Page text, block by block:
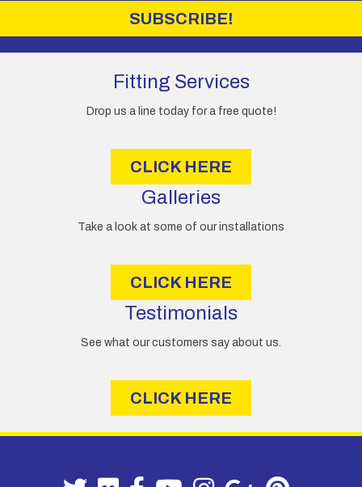
SUBSCRIBE!
Fitting Services
Drop us a line today for a free quote!
CLICK HERE
Galleries
Take a look at some of our installations
CLICK HERE
Testimonials
See what our customers say about us.
CLICK HERE